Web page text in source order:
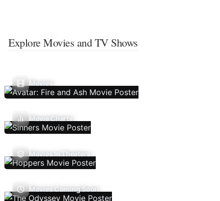
Explore Movies and TV Shows
Movies
Movie Charts
Movies In Theaters
Movies Coming Soon